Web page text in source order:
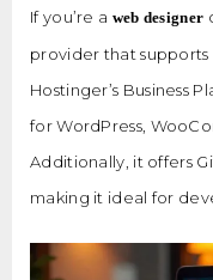
If you’re a web designer
provider that
Hostinger’s Business
for WordPress,
Additionally, it offers
making it ideal for